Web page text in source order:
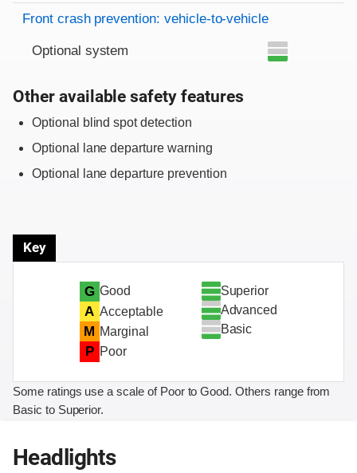
Front crash prevention: vehicle-to-vehicle
Optional system
Other available safety features
Optional blind spot detection
Optional lane departure warning
Optional lane departure prevention
Key
G Good
A Acceptable
M Marginal
P Poor
Superior
Advanced
Basic
Some ratings use a scale of Poor to Good. Others range from
Basic to Superior.
Headlights